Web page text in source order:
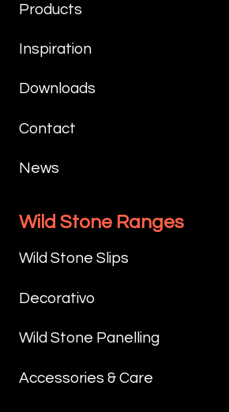
Products
Inspiration
Downloads
Contact
News
Wild Stone Ranges
Wild Stone Slips
Decorativo
Wild Stone Panelling
Accessories & Care